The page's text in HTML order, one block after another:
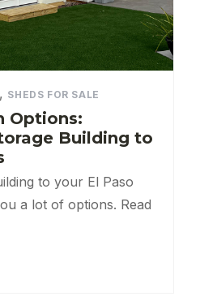
, SHEDS FOR SALE
Options:
Building to
to your El Paso
a lot of options. Read